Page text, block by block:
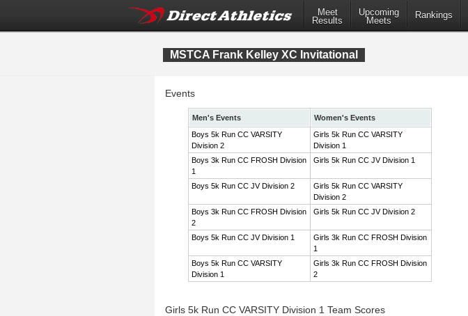
Meet
Results
Upcoming
Meets
Rankings
MSTCA Frank Kelley XC Invitational
Events
Men's Events
Women's Events
Boys 5k Run CC VARSITY
Division 2
Girls 5k Run CC VARSITY
Division 1
Boys 3k Run CC FROSH Division
1
Girls 5k Run CC JV Division 1
Boys 5k Run CC JV Division 2
Girls 5k Run CC VARSITY
Division 2
Boys 3k Run CC FROSH Division
2
Girls 5k Run CC JV Division 2
Boys 5k Run CC JV Division 1
Girls 3k Run CC FROSH Division
1
Boys 5k Run CC VARSITY
Division 1
Girls 3k Run CC FROSH Division
2
Girls 5k Run CC VARSITY Division 1 Team Scores